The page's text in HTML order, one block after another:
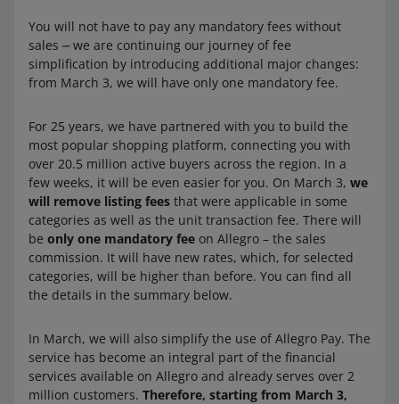
You will not have to pay any mandatory fees without
sales ⎼ we are continuing our journey of fee
simplification by introducing additional major changes:
from March 3, we will have only one mandatory fee.
For 25 years, we have partnered with you to build the
most popular shopping platform, connecting you with
over 20.5 million active buyers across the region. In a
few weeks, it will be even easier for you. On March 3, we
will remove listing fees that were applicable in some
categories as well as the unit transaction fee. There will
be only one mandatory fee on Allegro – the sales
commission. It will have new rates, which, for selected
categories, will be higher than before. You can find all
the details in the summary below.
In March, we will also simplify the use of Allegro Pay. The
service has become an integral part of the financial
services available on Allegro and already serves over 2
million customers. Therefore, starting from March 3,